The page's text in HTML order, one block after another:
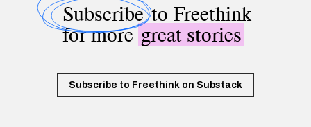
Subscribeto Freethink
for moregreat stories
Subscribe to Freethink on Substack